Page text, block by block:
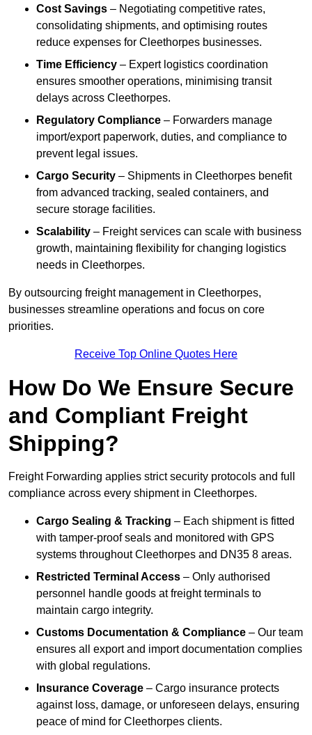
Cost Savings – Negotiating competitive rates,
consolidating shipments, and optimising routes
reduce expenses for Cleethorpes businesses.
Time Efficiency – Expert logistics coordination
ensures smoother operations, minimising transit
delays across Cleethorpes.
Regulatory Compliance – Forwarders manage
import/export paperwork, duties, and compliance to
prevent legal issues.
Cargo Security – Shipments in Cleethorpes benefit
from advanced tracking, sealed containers, and
secure storage facilities.
Scalability – Freight services can scale with business
growth, maintaining flexibility for changing logistics
needs in Cleethorpes.
By outsourcing freight management in Cleethorpes,
businesses streamline operations and focus on core
priorities.
Receive Top Online Quotes Here
How Do We Ensure Secure
and Compliant Freight
Shipping?
Freight Forwarding applies strict security protocols and full
compliance across every shipment in Cleethorpes.
Cargo Sealing & Tracking – Each shipment is fitted
with tamper-proof seals and monitored with GPS
systems throughout Cleethorpes and DN35 8 areas.
Restricted Terminal Access – Only authorised
personnel handle goods at freight terminals to
maintain cargo integrity.
Customs Documentation & Compliance – Our team
ensures all export and import documentation complies
with global regulations.
Insurance Coverage – Cargo insurance protects
against loss, damage, or unforeseen delays, ensuring
peace of mind for Cleethorpes clients.